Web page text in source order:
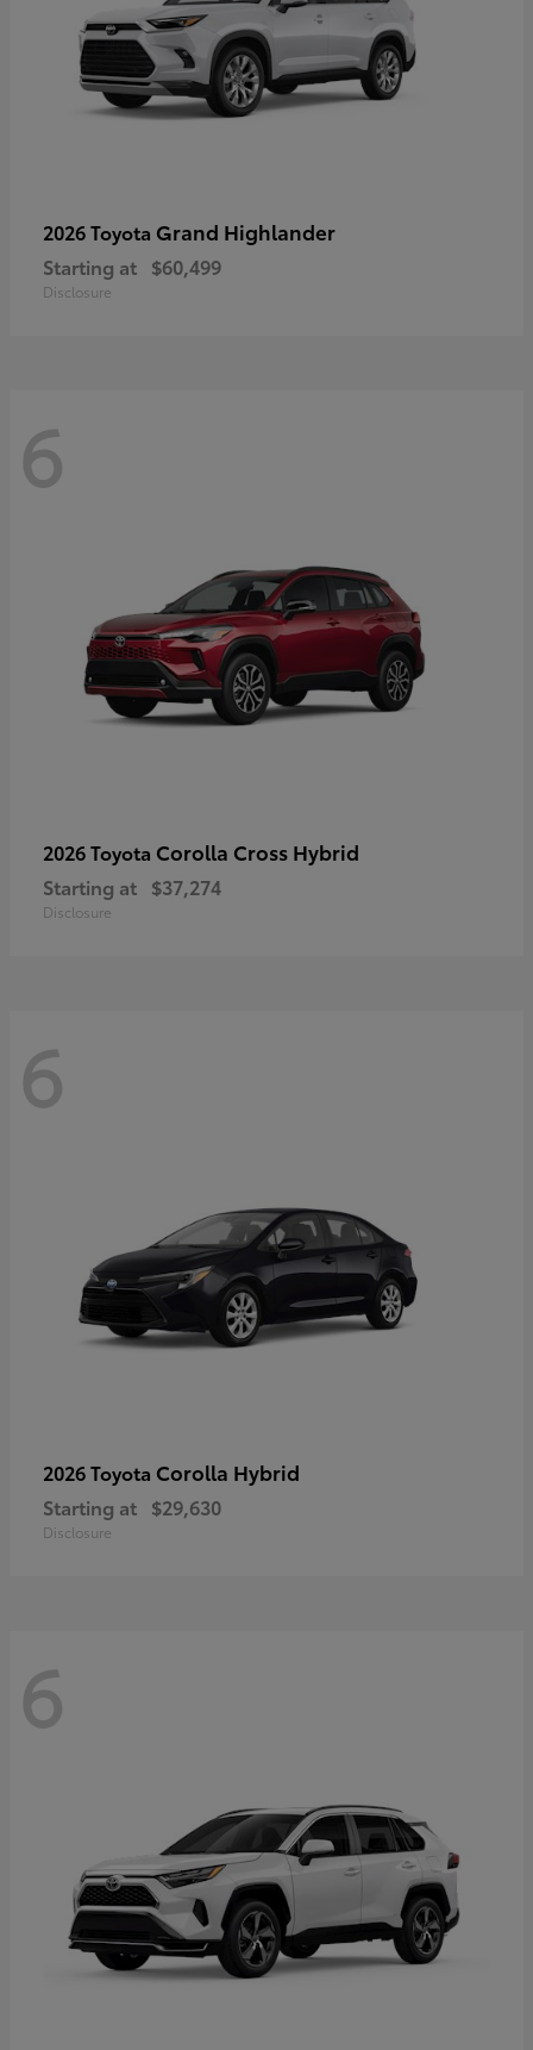
2026 Toyota Grand Highlander
Starting at $60,499
Disclosure
6
2026 Toyota Corolla Cross Hybrid
Starting at $37,274
Disclosure
6
2026 Toyota Corolla Hybrid
Starting at $29,630
Disclosure
6